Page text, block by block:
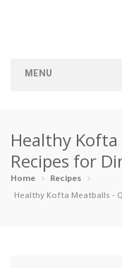
MENU
Categories
Appetizers
Healthy Kofta
Recipes for
Home
Recipes
Healthy Kofta Meatballs -